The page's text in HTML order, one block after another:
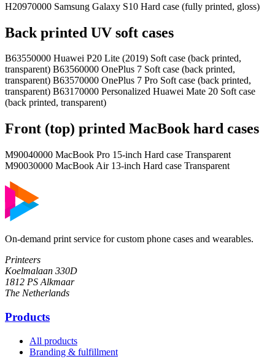
H20970000 Samsung Galaxy S10 Hard case (fully printed, gloss)
Back printed UV soft cases
B63550000 Huawei P20 Lite (2019) Soft case (back printed,
transparent) B63560000 OnePlus 7 Soft case (back printed,
transparent) B63570000 OnePlus 7 Pro Soft case (back printed,
transparent) B63170000 Personalized Huawei Mate 20 Soft case
(back printed, transparent)
Front (top) printed MacBook hard cases
M90040000 MacBook Pro 15-inch Hard case Transparent
M90030000 MacBook Air 13-inch Hard case Transparent
On-demand print service for custom phone cases and wearables.
Printeers
Koelmalaan 330D
1812 PS Alkmaar
The Netherlands
Products
All products
Branding & fulfillment